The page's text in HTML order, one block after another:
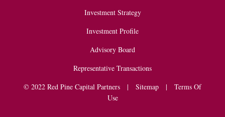
Investment Strategy
Investment Profile
Advisory Board
Representative Transactions
© 2022 Red Pine Capital Partners | Sitemap | Terms Of
Use